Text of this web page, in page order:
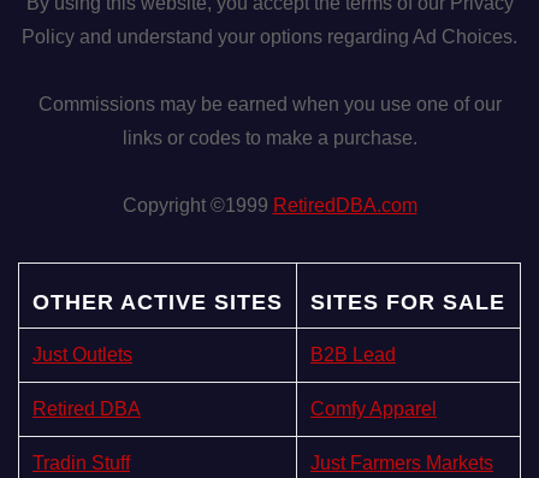
Policy and understand your options regarding Ad Choices.
Commissions may be earned when you use one of our
links or codes to make a purchase.
Copyright ©1999 RetiredDBA.com
OTHER ACTIVE SITES SITES FOR SALE
Just Outlets B2B Lead
Retired DBA Comfy Apparel
Tradin Stuff Just Farmers Markets